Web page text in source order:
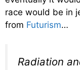
race would be in
from Futurism…
Radiation